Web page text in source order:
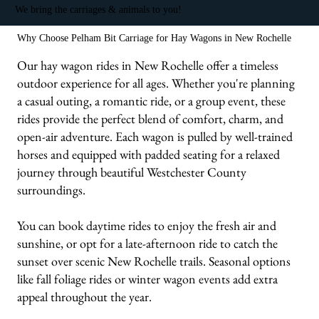
We bring the carriages & animals to you!
Why Choose Pelham Bit Carriage for Hay Wagons in New Rochelle
Our hay wagon rides in New Rochelle offer a timeless
outdoor experience for all ages. Whether you're planning
a casual outing, a romantic ride, or a group event, these
rides provide the perfect blend of comfort, charm, and
open-air adventure. Each wagon is pulled by well-trained
horses and equipped with padded seating for a relaxed
journey through beautiful Westchester County
surroundings.
You can book daytime rides to enjoy the fresh air and
sunshine, or opt for a late-afternoon ride to catch the
sunset over scenic New Rochelle trails. Seasonal options
like fall foliage rides or winter wagon events add extra
appeal throughout the year.